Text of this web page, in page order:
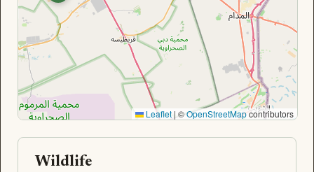
Leaflet | ©OpenStreetMapcontributors
Wildlife